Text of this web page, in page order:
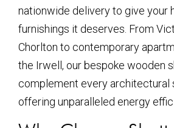
nationwide delivery to give your
furnishings it deserves. From
Chorlton to contemporary
the Irwell, our bespoke wooden
complement every architectural
offering unparalleled energy